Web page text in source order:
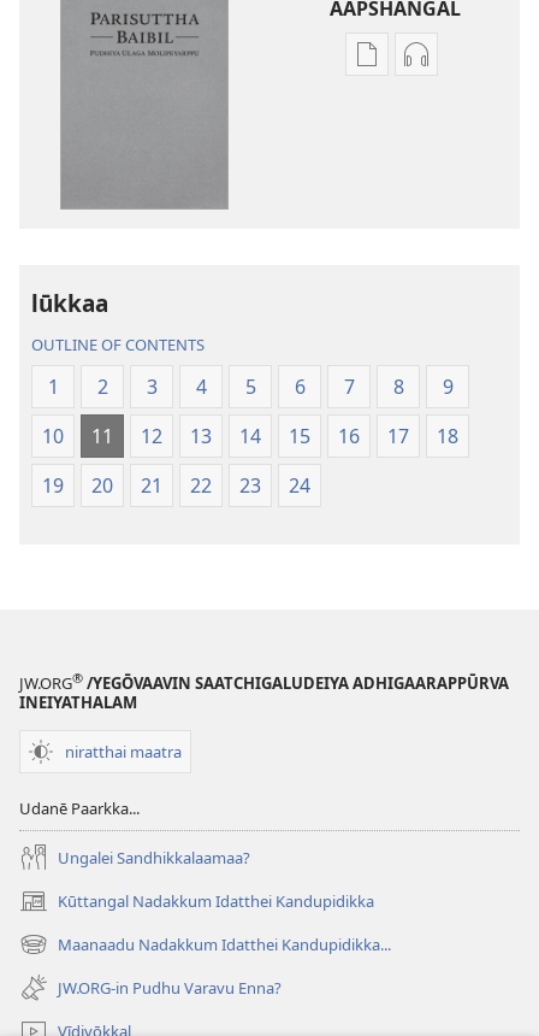
AAPSHANGAL
Publication
Aadiyō
lūkkaa
OUTLINE OF CONTENTS
1 2 3 4 5 6 7 8
9
10
11 12 13 14 15 16 17
18
19
20 21 22 23 24
JW.ORG® /YEGŌVAAVIN SAATCHIGALUDEIYA ADHIGAARAPPŪRVA
INEIYATHALAM
niratthai maatra
Udanē Paarkka...
Ungalei Sandhikkalaamaa?
Kūttangal Nadakkum Idatthei Kandupidikka
(opens
new
window)
Maanaadu Nadakkum Idatthei Kandupidikka...
(opens
new
window)
JW.ORG-in Pudhu Varavu Enna?
Vīdiyōkkal